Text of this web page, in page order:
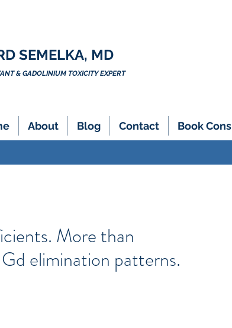
SEMELKA, MD
& GADOLINIUM TOXICITY EXPERT
About Blog Contact Book
More than
elimination patterns.